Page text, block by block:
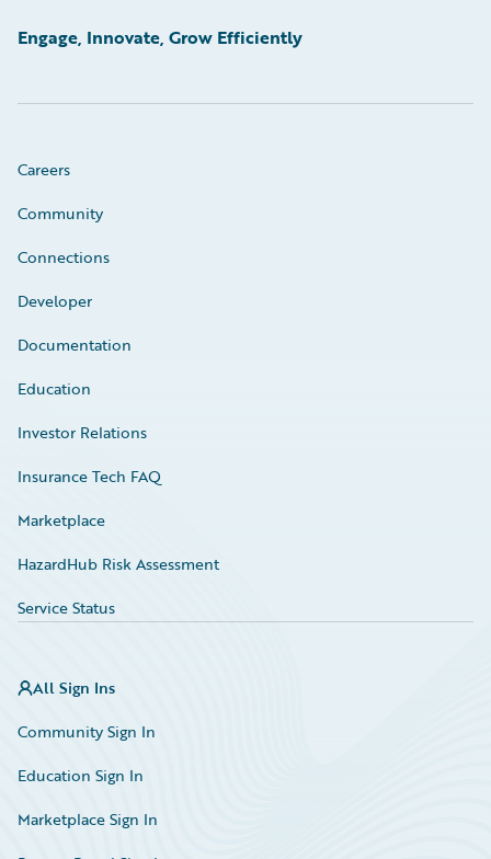
Engage, Innovate, Grow Efficiently
Careers
Community
Connections
Developer
Documentation
Education
Investor Relations
Insurance Tech FAQ
Marketplace
HazardHub Risk Assessment
Service Status
All Sign Ins
Community Sign In
Education Sign In
Marketplace Sign In